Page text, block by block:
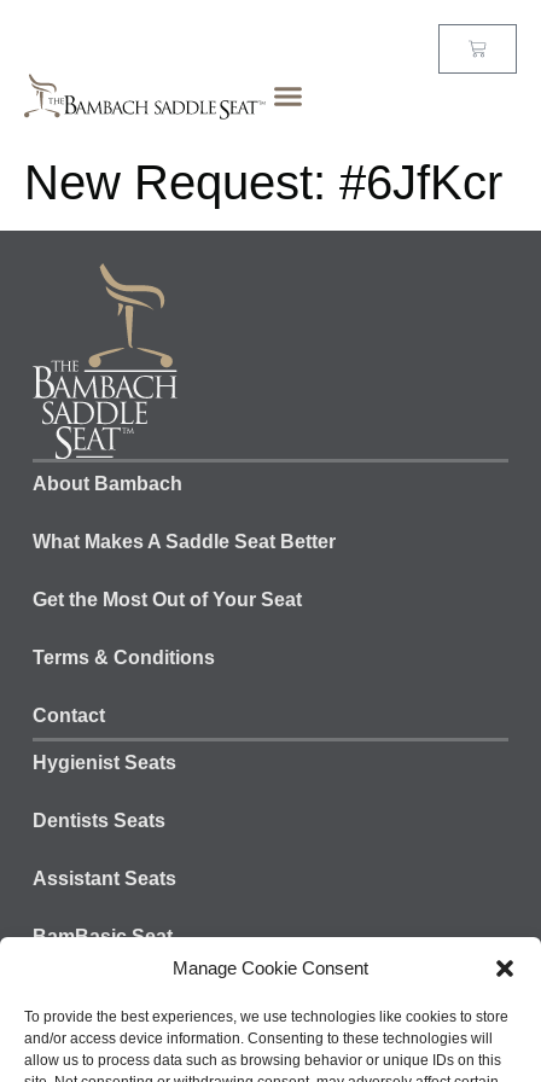
Manage Cookie Consent
To provide the best experiences, we use technologies like cookies to store
and/or access device information. Consenting to these technologies will
allow us to process data such as browsing behavior or unique IDs on this
New Request: #6JfKcr
Hygienist Seats
Dentists Seats
Assistant Seats
BamBasic Seat
About Bambach
What Makes A Saddle Seat Better
Get the Most Out of Your Seat
Terms & Conditions
Contact
Connect with us:
Fax: 800-573-9392